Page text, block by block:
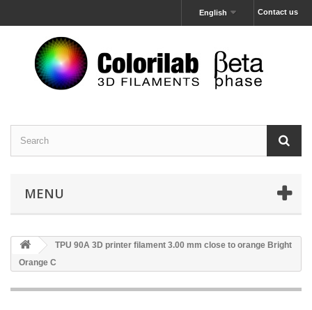
Contact us
English
MENU
TPU 90A 3D printer filament 3.00 mm close to orange Bright
Orange C